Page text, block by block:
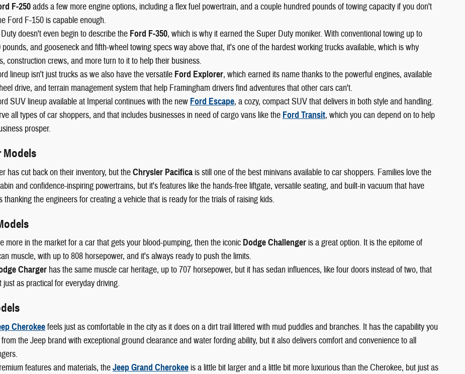
F-250adds a few more engine options, including a flex fuel powertrain, and a couple hundred pounds of towing capacity if you don't
Ford F-150 is capable enough.
doesn't even begin to describe the Ford F-350, which is why it earned the Super Duty moniker. With conventional towing up to
pounds, and gooseneck and fifth-wheel towing specs way above that, it's one of the hardest working trucks available, which is why
construction crews, and more turn to it to help their business.
lineup isn't just trucks as we also have the versatile Ford Explorer, which earned its name thanks to the powerful engines, available
drive, and terrain management system that help Framingham drivers find adventures that other cars can't.
SUV lineup available at Imperial continues with the new Ford Escape, a cozy, compact SUV that delivers in both style and handling.
all types of car shoppers, and that includes businesses in need of cargo vans like the Ford Transit, which you can depend on to help
prosper.
Models
has cut back on their inventory, but theChrysler Pacifica is still one of the best minivans available to car shoppers. Families love the
and confidence-inspiring powertrains, but it's features like the hands-free liftgate, versatile seating, and built-in vacuum that have
thanking the engineers for creating a vehicle that is ready for the trials of raising kids.
more in the market for a car that gets your blood-pumping, then the iconic Dodge Challenger is a great option. It is the epitome of
muscle, with up to 808 horsepower, and it's always ready to push the limits.
Charger has the same muscle car heritage, up to 707 horsepower, but it has sedan influences, like four doors instead of two, that
just as practical for everyday driving.
Cherokeefeels just as comfortable in the city as it does on a dirt trail littered with mud puddles and branches. It has the capability you
the Jeep brand with exceptional ground clearance and water fording ability, but it also delivers comfort and convenience to all
features and materials, theJeep Grand Cherokee is a little bit larger and a little bit more luxurious than the Cherokee, but just as